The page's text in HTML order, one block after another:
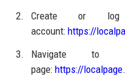
Create or
account: https://
Navigate to
page: https://